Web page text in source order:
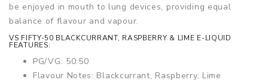
be enjoyed in mouth to lung devices, providing equal
balance of flavour and vapour.
VS FIFTY-50 BLACKCURRANT, RASPBERRY & LIME E-LIQUID
FEATURES:
PG/VG: 50:50
Flavour Notes: Blackcurrant, Raspberry, Lime